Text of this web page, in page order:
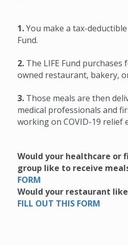
1.You make a tax-
Fund.
2. The LIFE Fund purchases
owned restaurant, bakery,
3. Those meals are then
medical professionals and
working on COVID-19 relief
Would your healthcare or
group like to receive
FORM
Would your restaurant
FILL OUT THIS FORM